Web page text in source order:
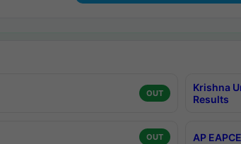
OUT
Krishna
Results
OUT AP